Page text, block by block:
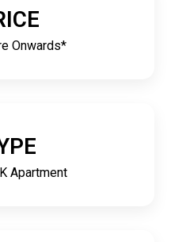
Onwards*
Apartment